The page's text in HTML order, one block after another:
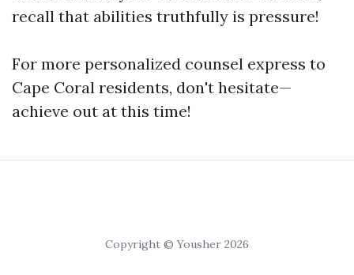
recall that abilities truthfully is pressure!
For more personalized counsel express to
Cape Coral residents, don't hesitate—
achieve out at this time!
Copyright © Yousher 2026